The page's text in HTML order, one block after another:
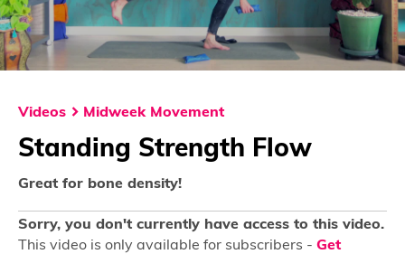
Videos Midweek Movement
Standing Strength Flow
Great for bone density!
Sorry, you don't currently have access to this video.
This video is only available for subscribers - Get